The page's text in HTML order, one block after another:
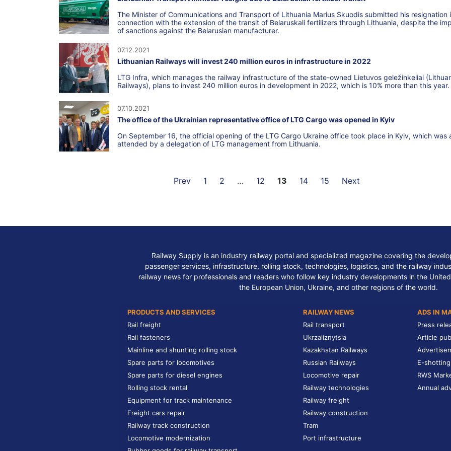
The Minister of Communications and Transport of Lithuania Marius Skuodis submitted his resignation
connection with the extension of the transit of Belaruskali fertilizers through Lithuania, despite the
of sanctions against the Belarusian manufacturer.
07.12.2021
Lithuanian Railways will invest 240 million euros in infrastructure in 2022
LTG Infra, which manages the railway infrastructure of the state-owned Lietuvos geležinkeliai
Railways), plans to invest 240 million euros in development in 2022, which is 10% more than this year.
07.10.2021
The office of the Ukrainian representative office of LTG Cargo was opened in Kyiv
On September 16, the official opening of the LTG Cargo Ukraine office took place in Kyiv, which was
attended by a delegation of LTG management from Lithuania.
Prev 1 2 … 12 13 14 15 Next
Railway Supply is an industry railway portal and specialized magazine covering the
passenger services, infrastructure, rolling stock, technologies, logistics, and the railway
railway news for professionals and readers who follow key industry developments in the
the European Union, Ukraine, and other regions of the world.
PRODUCTS AND SERVICES
Rail freight
Rail fasteners
Mainline and shunting rolling stock
Spare parts for locomotives
Spare parts for diesel engines
Rolling stock rental
Equipment for track maintenance
Freight cars repair
Railway track construction
Locomotive modernization
RAILWAY NEWS
Rail transport
Ukrzaliznytsia
Kazakhstan Railways
Russian Railways
Locomotive repair
Railway technologies
Railway freight
Railway construction
Tram
Port infrastructure
ADS IN
Press
Article
E-shotting
RWS
Annual